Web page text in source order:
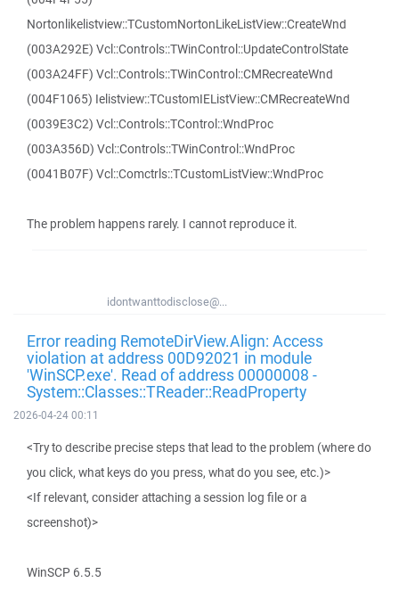
Nortonlikelistview::TCustomNortonLikeListView::CreateWnd
(003A292E) Vcl::Controls::TWinControl::UpdateControlState
(003A24FF) Vcl::Controls::TWinControl::CMRecreateWnd
(004F1065) Ielistview::TCustomIEListView::CMRecreateWnd
(0039E3C2) Vcl::Controls::TControl::WndProc
(003A356D) Vcl::Controls::TWinControl::WndProc
(0041B07F) Vcl::Comctrls::TCustomListView::WndProc
The problem happens rarely. I cannot reproduce it.
idontwanttodisclose@...
Error reading RemoteDirView.Align: Access
violation at address 00D92021 in module
'WinSCP.exe'. Read of address 00000008 -
System::Classes::TReader::ReadProperty
2026-04-24 00:11
<Try to describe precise steps that lead to the problem (where do
you click, what keys do you press, what do you see, etc.)>
<If relevant, consider attaching a session log file or a
screenshot)>
WinSCP 6.5.5